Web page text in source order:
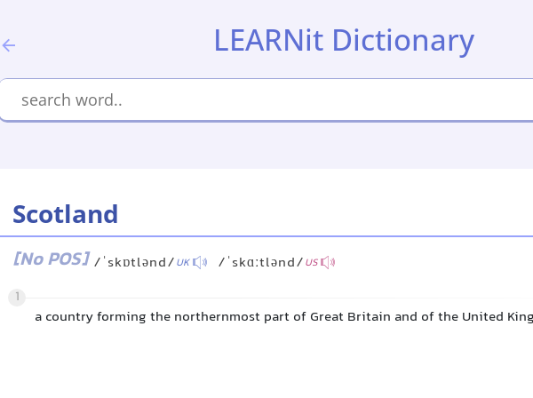
LEARNit Dictionary
Scotland
[No POS] /ˈskɒtlənd/UK /ˈskɑːtlənd/US
1
a country forming the northernmost part of Great Britain and of the United